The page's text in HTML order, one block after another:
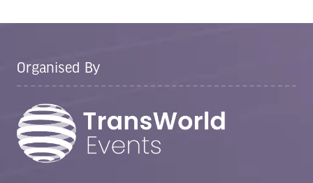
Organised By